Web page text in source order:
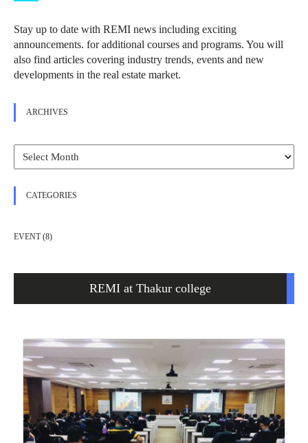
Stay up to date with REMI news including exciting
announcements. for additional courses and programs. You will
also find articles covering industry trends, events and new
developments in the real estate market.
ARCHIVES
Archives
CATEGORIES
EVENT(8)
REMI at Thakur college